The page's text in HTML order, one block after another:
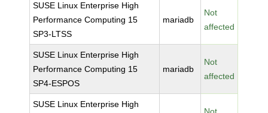
SUSE Linux Enterprise High
Performance Computing 15
SP3-LTSS
mariadb
Not
affected
SUSE Linux Enterprise High
Performance Computing 15
SP4-ESPOS
mariadb
Not
affected
SUSE Linux Enterprise High